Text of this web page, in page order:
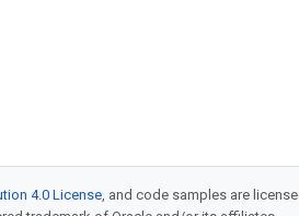
4.0 License, and code samples are